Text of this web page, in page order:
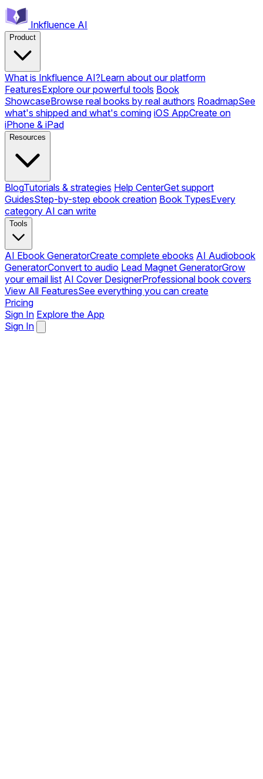
Inkfluence AI
Product
What is Inkfluence AI?Learn about our platform
FeaturesExplore our powerful tools Book
ShowcaseBrowse real books by real authors RoadmapSee
what's shipped and what's coming iOS AppCreate on
iPhone & iPad
Resources
BlogTutorials & strategies Help CenterGet support
GuidesStep-by-step ebook creation Book TypesEvery
category AI can write
Tools
AI Ebook GeneratorCreate complete ebooks AI Audiobook
GeneratorConvert to audio Lead Magnet GeneratorGrow
your email list AI Cover DesignerProfessional book covers
View All FeaturesSee everything you can create
Pricing
Sign In Explore the App
Sign In